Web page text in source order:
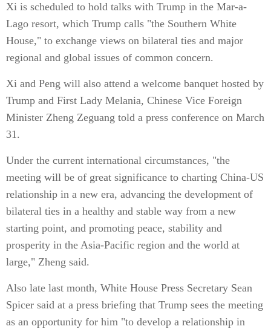
Xi is scheduled to hold talks with Trump in the Mar-a-
Lago resort, which Trump calls "the Southern White
House," to exchange views on bilateral ties and major
regional and global issues of common concern.
Xi and Peng will also attend a welcome banquet hosted by
Trump and First Lady Melania, Chinese Vice Foreign
Minister Zheng Zeguang told a press conference on March
31.
Under the current international circumstances, "the
meeting will be of great significance to charting China-US
relationship in a new era, advancing the development of
bilateral ties in a healthy and stable way from a new
starting point, and promoting peace, stability and
prosperity in the Asia-Pacific region and the world at
large," Zheng said.
Also late last month, White House Press Secretary Sean
Spicer said at a press briefing that Trump sees the meeting
as an opportunity for him "to develop a relationship in